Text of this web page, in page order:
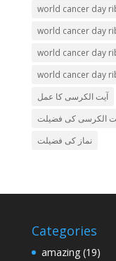
world cancer day
world cancer day
world cancer day
world cancer day
آیت الکرسی کا عمل
الکرسی کی فضیلت
نماز کی فضیلت
Categories
amazing(19)